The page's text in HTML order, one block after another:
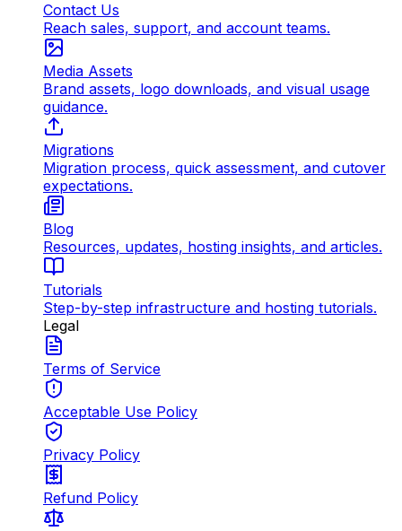
Contact Us
Reach sales, support, and account teams.
Media Assets
Brand assets, logo downloads, and visual usage
guidance.
Migrations
Migration process, quick assessment, and cutover
expectations.
Blog
Resources, updates, hosting insights, and articles.
Tutorials
Step-by-step infrastructure and hosting tutorials.
Legal
Terms of Service
Acceptable Use Policy
Privacy Policy
Refund Policy